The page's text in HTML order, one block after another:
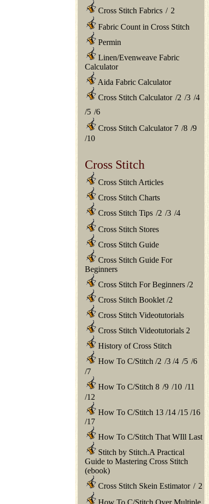
Cross Stitch Fabrics / 2
Fabric Count in Cross Stitch
Permin
Linen/Evenweave Fabric
Calculator
Aida Fabric Calculator
Cross Stitch Calculator /2 /3 /4
/5 /6
Cross Stitch Calculator 7 /8 /9
/10
Cross Stitch
Cross Stitch Articles
Cross Stitch Charts
Cross Stitch Tips /2 /3 /4
Cross Stitch Stores
Cross Stitch Guide
Cross Stitch Guide For
Beginners
Cross Stitch For Beginners /2
Cross Stitch Booklet /2
Cross Stitch Videotutorials
Cross Stitch Videotutorials 2
History of Cross Stitch
How To C/Stitch /2 /3 /4 /5 /6
/7
How To C/Stitch 8 /9 /10 /11
/12
How To C/Stitch 13 /14 /15 /16
/17
How To C/Stitch That WIll Last
Stitch by Stitch.A Practical
Guide to Mastering Cross Stitch
(ebook)
Cross Stitch Skein Estimator / 2
How To C/Stitch Over Multiple